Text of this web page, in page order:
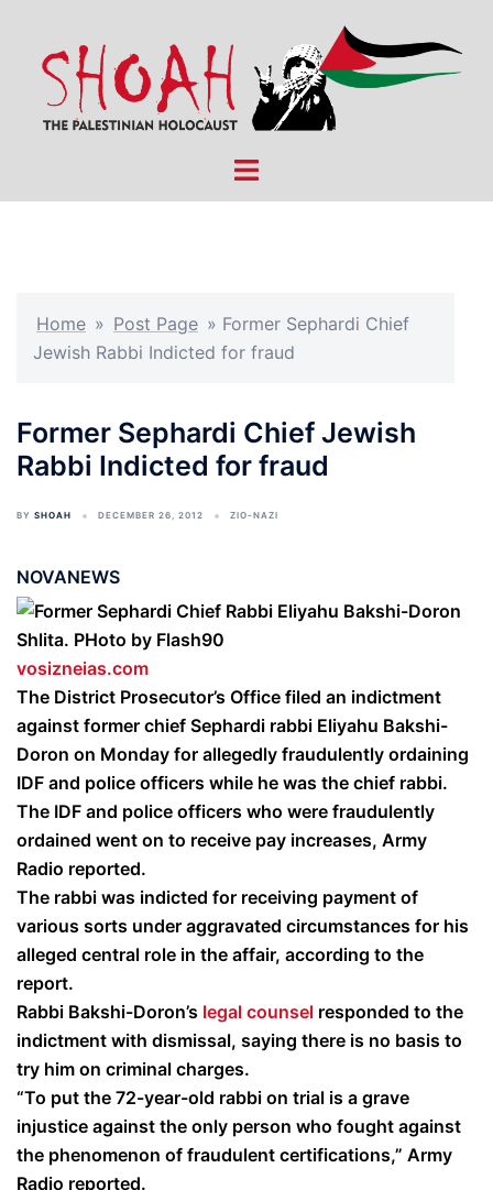
content
Toggle
Home » Post Page » Former Sephardi Chief
Jewish Rabbi Indicted for fraud
Former Sephardi Chief Jewish
Rabbi Indicted for fraud
BY SHOAH DECEMBER 26, 2012 ZIO-NAZI
NOVANEWS
vosizneias.com
The District Prosecutor’s Office filed an indictment
against former chief Sephardi rabbi Eliyahu Bakshi-
Doron on Monday for allegedly fraudulently ordaining
IDF and police officers while he was the chief rabbi.
The IDF and police officers who were fraudulently
ordained went on to receive pay increases, Army
Radio reported.
The rabbi was indicted for receiving payment of
various sorts under aggravated circumstances for his
alleged central role in the affair, according to the
report.
Rabbi Bakshi-Doron’s legal counsel responded to the
indictment with dismissal, saying there is no basis to
try him on criminal charges.
“To put the 72-year-old rabbi on trial is a grave
injustice against the only person who fought against
the phenomenon of fraudulent certifications,” Army
Radio reported.